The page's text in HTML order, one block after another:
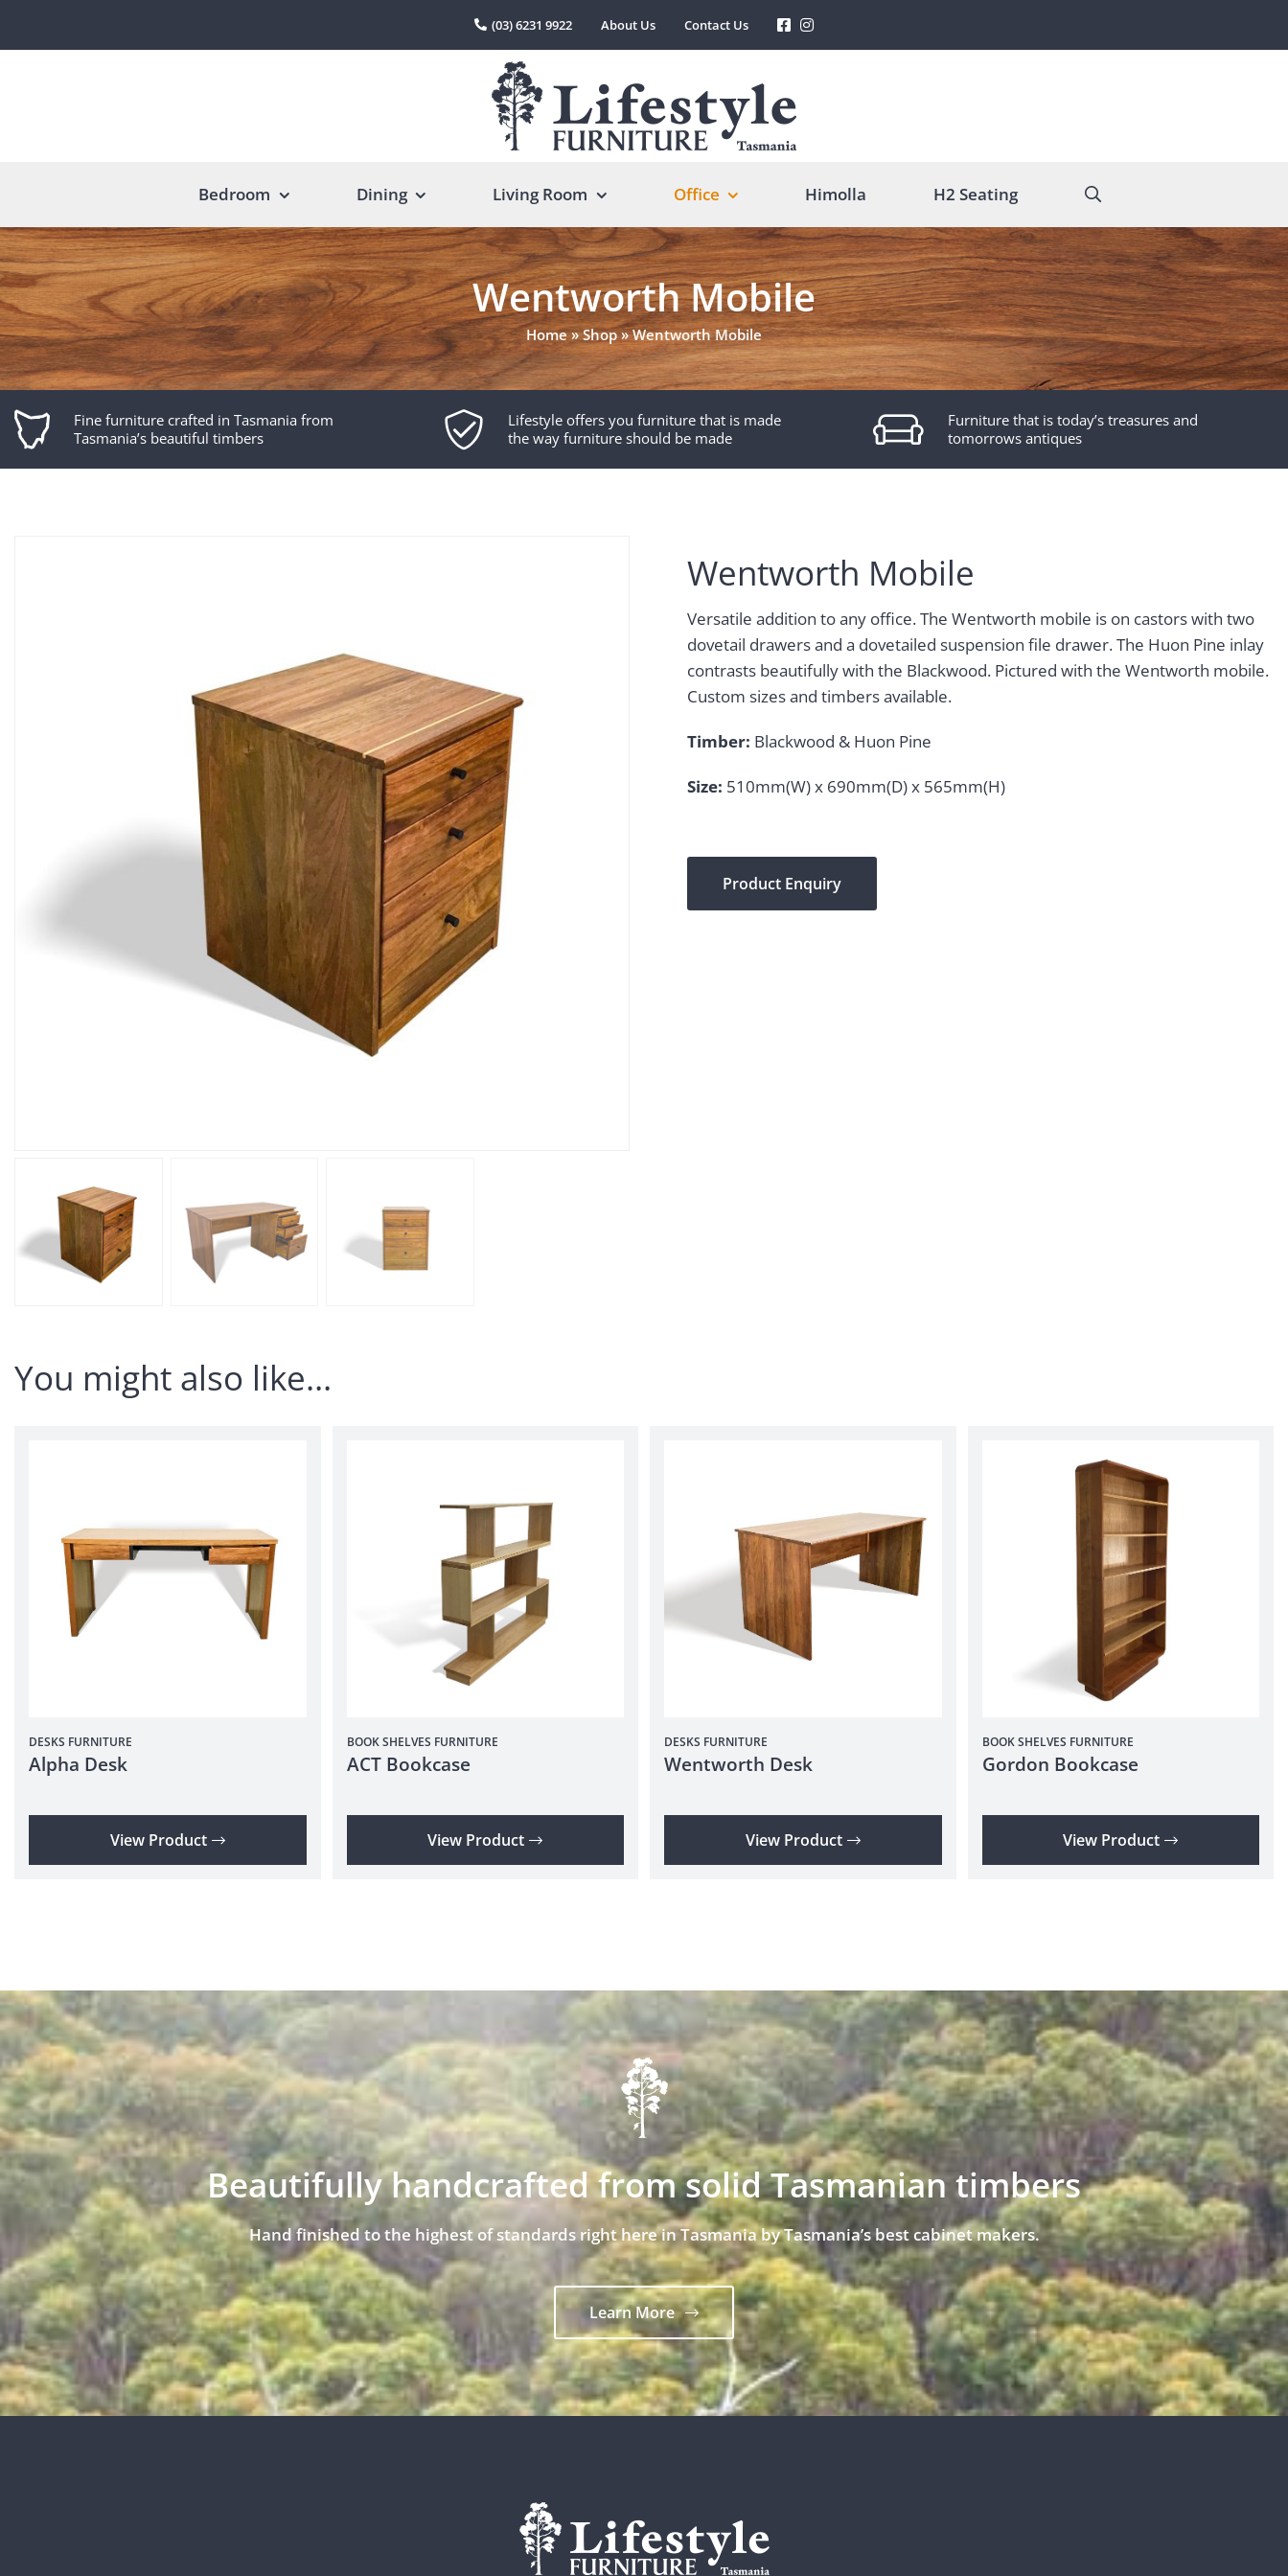
(03) 6231 9922 About Us Contact Us
Bedroom Dining Living Room Office Himolla H2 Seating
Wentworth Mobile
Home»Shop»Wentworth Mobile
Fine furniture crafted in Tasmania from
Tasmania’s beautiful timbers
Lifestyle offers you furniture that is made
the way furniture should be made
Furniture that is today’s treasures and
tomorrows antiques
Wentworth Mobile
Versatile addition to any office. The Wentworth mobile is on castors with two
dovetail drawers and a dovetailed suspension file drawer. The Huon Pine inlay
contrasts beautifully with the Blackwood. Pictured with the Wentworth mobile.
Custom sizes and timbers available.
Timber: Blackwood & Huon Pine
Size: 510mm(W) x 690mm(D) x 565mm(H)
Product Enquiry
You might also like…
DESKS FURNITURE
Alpha Desk
View Product
BOOK SHELVES FURNITURE
ACT Bookcase
View Product
DESKS FURNITURE
Wentworth Desk
View Product
BOOK SHELVES FURNITURE
Gordon Bookcase
View Product
Beautifully handcrafted from solid Tasmanian timbers
Hand finished to the highest of standards right here in Tasmania by Tasmania’s best cabinet makers.
Learn More